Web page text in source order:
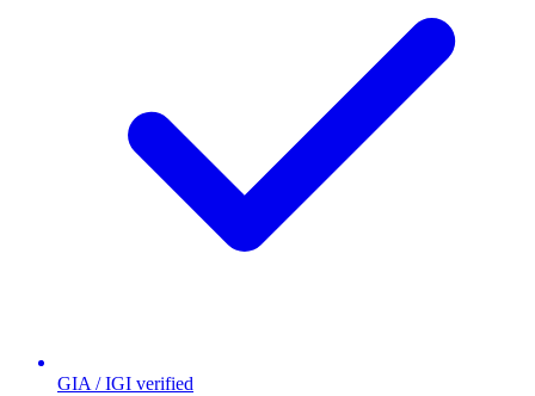
GIA / IGI verified